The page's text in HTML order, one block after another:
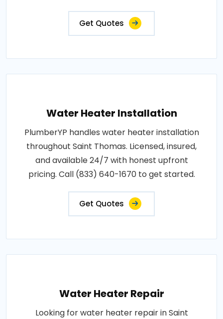
Get Quotes
Water Heater Installation
PlumberYP handles water heater installation
throughout Saint Thomas. Licensed, insured,
and available 24/7 with honest upfront
pricing. Call (833) 640-1670 to get started.
Get Quotes
Water Heater Repair
Looking for water heater repair in Saint